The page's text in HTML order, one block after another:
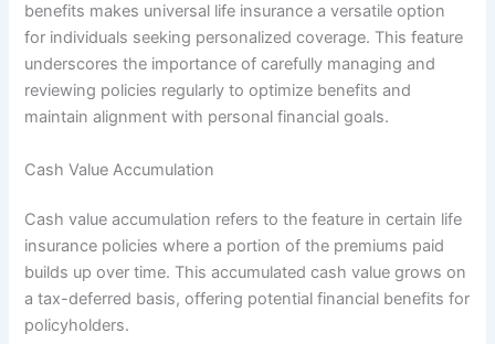
benefits makes universal life insurance a versatile option
for individuals seeking personalized coverage. This feature
underscores the importance of carefully managing and
reviewing policies regularly to optimize benefits and
maintain alignment with personal financial goals.
Cash Value Accumulation
Cash value accumulation refers to the feature in certain life
insurance policies where a portion of the premiums paid
builds up over time. This accumulated cash value grows on
a tax-deferred basis, offering potential financial benefits for
policyholders.